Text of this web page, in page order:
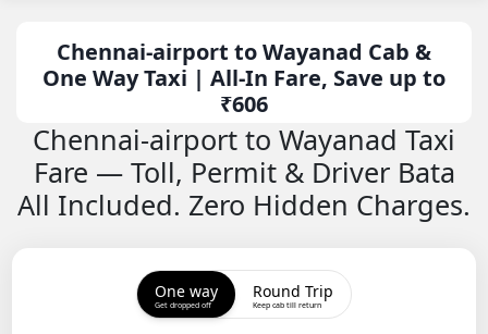
Chennai-airport to Wayanad Cab &
One Way Taxi | All-In Fare, Save up to
₹606
Chennai-airport to Wayanad Taxi
Fare — Toll, Permit & Driver Bata
All Included. Zero Hidden Charges.
One way
Get dropped off
Round Trip
Keep cab till return